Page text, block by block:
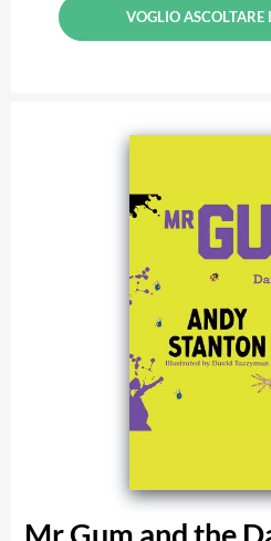
VOGLIO ASCOLTARE